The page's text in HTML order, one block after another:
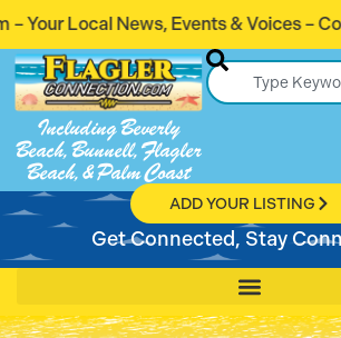
& Voices – Coming Soon! Stay
Including Beverly
Beach, Bunnell, Flagler
Beach, & Palm Coast
ADD YOUR LISTING
Get Connected, Stay